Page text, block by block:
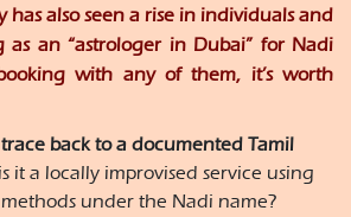
has also seen a rise in individuals and
as an “astrologer in Dubai” for Nadi
with any of them, it’s worth
back to a documented Tamil
it a locally improvised service using
under the Nadi name?